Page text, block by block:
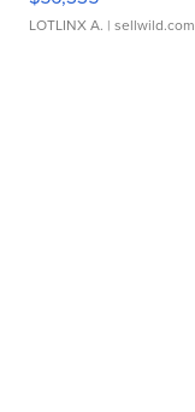
LOTLINX A. | sellwild.com